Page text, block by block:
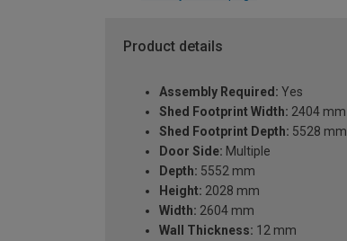
Product details
Assembly Required: Yes
Shed Footprint Width: 2404 mm
Shed Footprint Depth: 5528 mm
Door Side: Multiple
Depth: 5552 mm
Height: 2028 mm
Width: 2604 mm
Wall Thickness: 12 mm